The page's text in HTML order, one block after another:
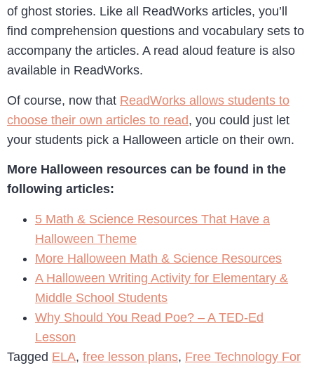
of ghost stories. Like all ReadWorks articles, you’ll
find comprehension questions and vocabulary sets to
accompany the articles. A read aloud feature is also
available in ReadWorks.
Of course, now that ReadWorks allows students to
choose their own articles to read, you could just let
your students pick a Halloween article on their own.
More Halloween resources can be found in the
following articles:
5 Math & Science Resources That Have a
Halloween Theme
More Halloween Math & Science Resources
A Halloween Writing Activity for Elementary &
Middle School Students
Why Should You Read Poe? – A TED-Ed
Lesson
Tagged ELA, free lesson plans, Free Technology For